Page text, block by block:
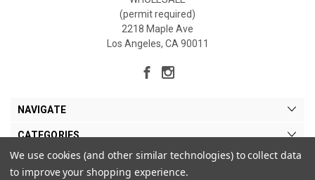
(permit required)
2218 Maple Ave
Los Angeles, CA 90011
NAVIGATE
CATEGORIES
MY ACCOUNT
We use cookies (and other similar technologies) to collect data
to improve your shopping experience.